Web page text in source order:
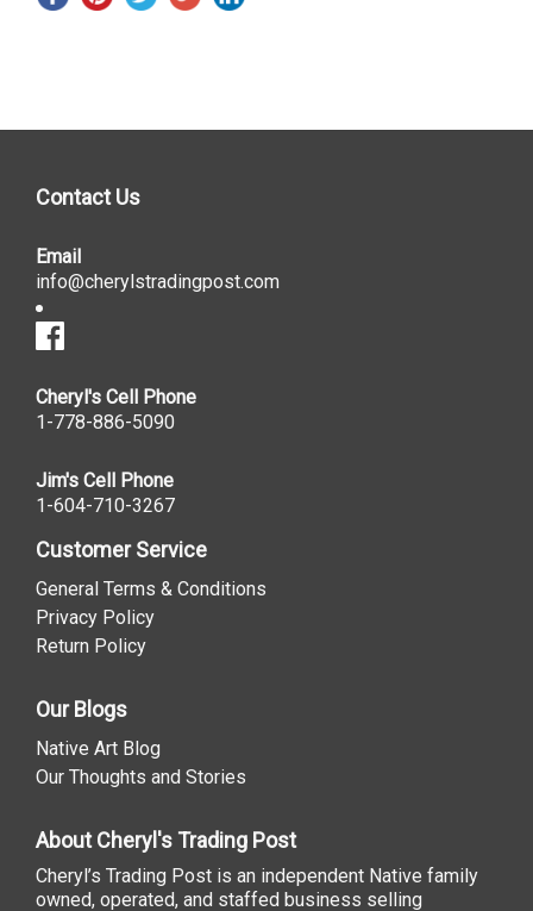
Contact Us
Email
info@cherylstradingpost.com
Cheryl's Cell Phone
1-778-886-5090
Jim's Cell Phone
1-604-710-3267
Customer Service
General Terms & Conditions
Privacy Policy
Return Policy
Our Blogs
Native Art Blog
Our Thoughts and Stories
About Cheryl's Trading Post
Cheryl’s Trading Post is an independent Native family
owned, operated, and staffed business selling